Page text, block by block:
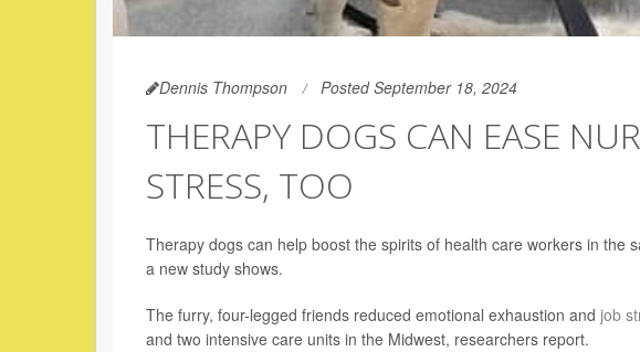
Dennis Thompson Posted September 18, 2024
THERAPY DOGS CAN EASE
STRESS, TOO
Therapy dogs can help boost the spirits of health care workers in the
a new study shows.
The furry, four-legged friends reduced emotional exhaustion and job
and two intensive care units in the Midwest, researchers report.